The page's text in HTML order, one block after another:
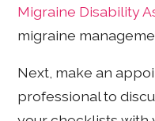
Migraine Disability
migraine
Next, make an
professional to